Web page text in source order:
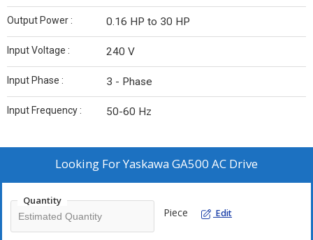
Output Power : 0.16 HP to 30 HP
Input Voltage : 240 V
Input Phase : 3 - Phase
Input Frequency : 50-60 Hz
Looking ForYaskawa GA500 AC Drive
Quantity
Piece Edit